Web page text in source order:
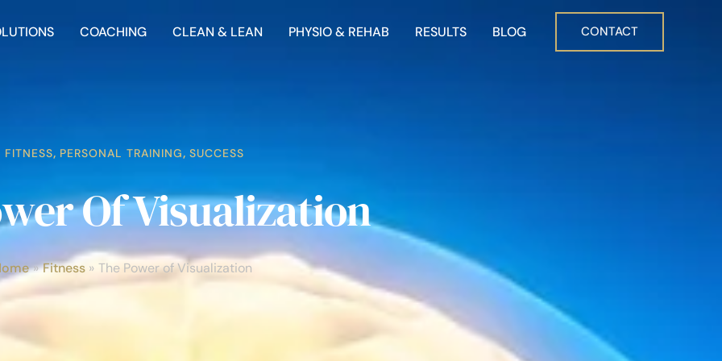
COACHING CLEAN & LEAN PHYSIO & REHAB RESULTS BLOG CONTACT
FITNESS, PERSONAL TRAINING, SUCCESS
Of Visualization
Fitness The Power of Visualization